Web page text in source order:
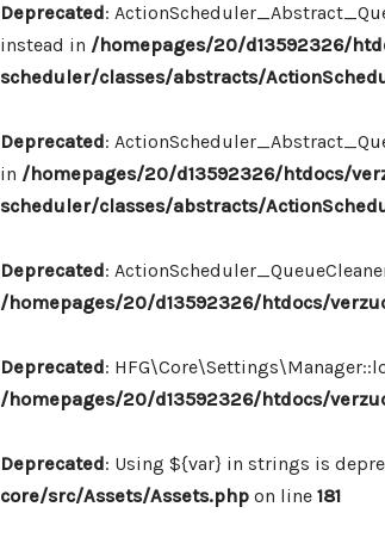
Deprecated:
instead in /homepages/20/d13592326/
scheduler/classes/abstracts/
Deprecated:
in /homepages/20/d13592326/htdocs/
scheduler/classes/abstracts/
Deprecated:
/homepages/20/d13592326/htdocs/
Deprecated:
/homepages/20/d13592326/htdocs/
Deprecated: Using ${var} in strings is
core/src/Assets/Assets.php on line 181